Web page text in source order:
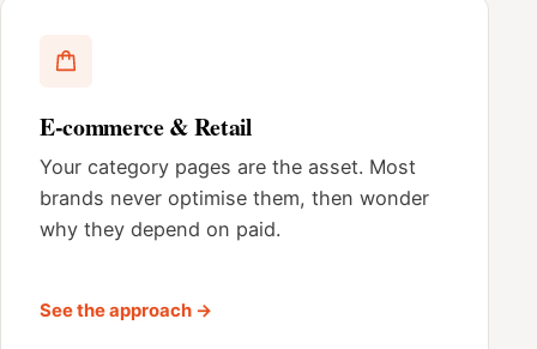
E-commerce & Retail
Your category pages are the asset. Most
brands never optimise them, then wonder
why they depend on paid.
See the approach →